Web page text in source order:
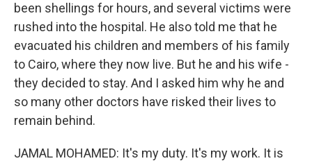
been shellings for hours, and several victims were
rushed into the hospital. He also told me that he
evacuated his children and members of his family
to Cairo, where they now live. But he and his wife -
they decided to stay. And I asked him why he and
so many other doctors have risked their lives to
remain behind.
JAMAL MOHAMED: It's my duty. It's my work. It is